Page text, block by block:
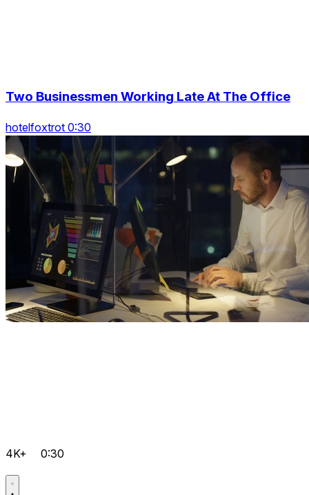
Two Businessmen Working Late At The Office
hotelfoxtrot 0:30
4K+ 0:30